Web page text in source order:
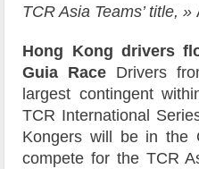
TCR Asia Teams’ title, »
Hong Kong drivers
Guia Race Drivers
largest contingent
TCR International
Kongers will be in the
compete for the TCR